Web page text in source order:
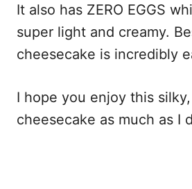
It also has ZERO EGGS
super light and creamy.
cheesecake is incredibly
I hope you enjoy this
cheesecake as much as I